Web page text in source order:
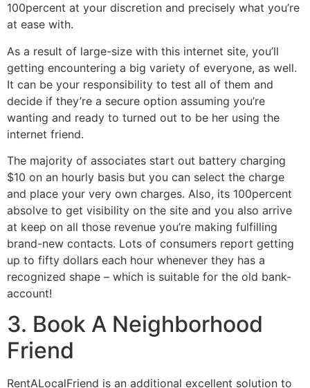
100percent at your discretion and precisely what you’re
at ease with.
As a result of large-size with this internet site, you’ll
getting encountering a big variety of everyone, as well.
It can be your responsibility to test all of them and
decide if they’re a secure option assuming you’re
wanting and ready to turned out to be her using the
internet friend.
The majority of associates start out battery charging
$10 on an hourly basis but you can select the charge
and place your very own charges. Also, its 100percent
absolve to get visibility on the site and you also arrive
at keep on all those revenue you’re making fulfilling
brand-new contacts. Lots of consumers report getting
up to fifty dollars each hour whenever they has a
recognized shape – which is suitable for the old bank-
account!
3. Book A Neighborhood
Friend
RentALocalFriend is an additional excellent solution to